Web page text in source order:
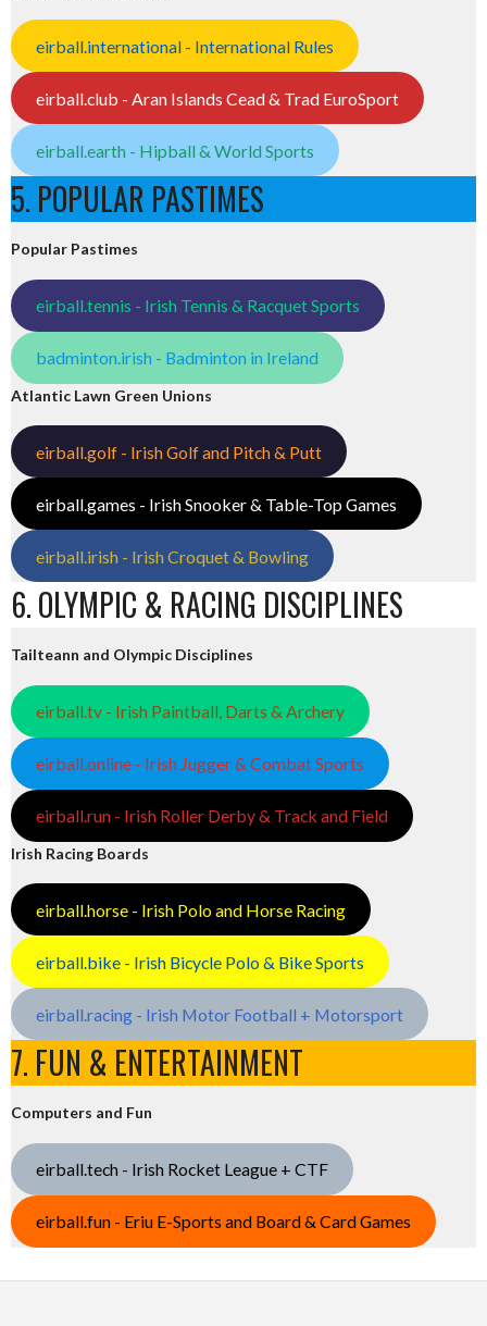
eirball.international - International Rules
eirball.club - Aran Islands Cead & Trad EuroSport
eirball.earth - Hipball & World Sports
5. POPULAR PASTIMES
Popular Pastimes
eirball.tennis - Irish Tennis & Racquet Sports
badminton.irish - Badminton in Ireland
Atlantic Lawn Green Unions
eirball.golf - Irish Golf and Pitch & Putt
eirball.games - Irish Snooker & Table-Top Games
eirball.irish - Irish Croquet & Bowling
6. OLYMPIC & RACING DISCIPLINES
Tailteann and Olympic Disciplines
eirball.tv - Irish Paintball, Darts & Archery
eirball.online - Irish Jugger & Combat Sports
eirball.run - Irish Roller Derby & Track and Field
Irish Racing Boards
eirball.horse - Irish Polo and Horse Racing
eirball.bike - Irish Bicycle Polo & Bike Sports
eirball.racing - Irish Motor Football + Motorsport
7. FUN & ENTERTAINMENT
Computers and Fun
eirball.tech - Irish Rocket League + CTF
eirball.fun - Eriu E-Sports and Board & Card Games